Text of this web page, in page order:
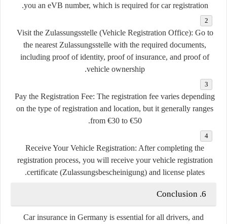
you an eVB number, which is required for car registration.
Visit the Zulassungsstelle (Vehicle Registration Office): Go to
the nearest Zulassungsstelle with the required documents,
including proof of identity, proof of insurance, and proof of
vehicle ownership.
Pay the Registration Fee: The registration fee varies depending
on the type of registration and location, but it generally ranges
from €30 to €50.
Receive Your Vehicle Registration: After completing the
registration process, you will receive your vehicle registration
certificate (Zulassungsbescheinigung) and license plates.
6. Conclusion
Car insurance in Germany is essential for all drivers, and